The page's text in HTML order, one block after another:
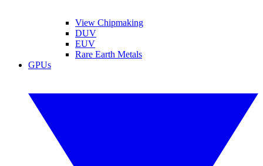
View Chipmaking
DUV
EUV
Rare Earth Metals
GPUs